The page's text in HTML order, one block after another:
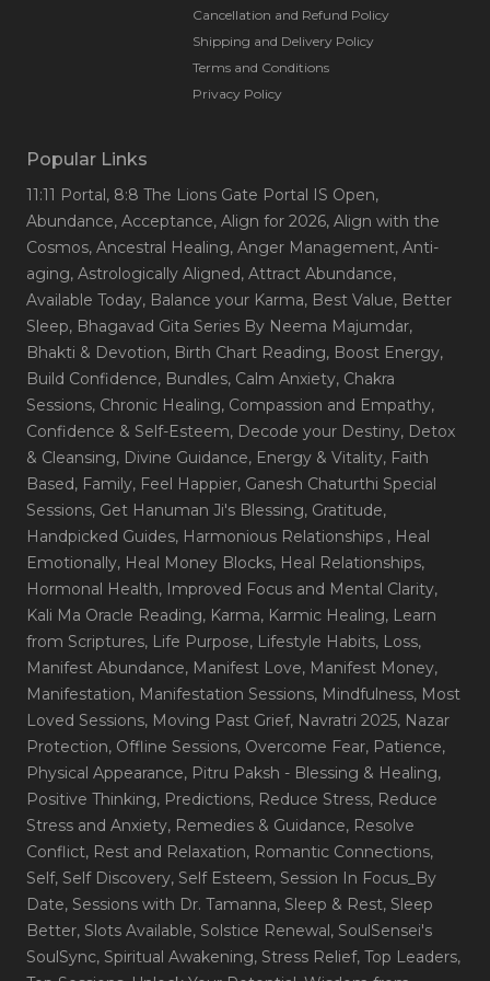
Cancellation and Refund Policy
Shipping and Delivery Policy
Terms and Conditions
Privacy Policy
Popular Links
11:11 Portal, 8:8 The Lions Gate Portal IS Open,
Abundance, Acceptance, Align for 2026, Align with the
Cosmos, Ancestral Healing, Anger Management, Anti-
aging, Astrologically Aligned, Attract Abundance,
Available Today, Balance your Karma, Best Value, Better
Sleep, Bhagavad Gita Series By Neema Majumdar,
Bhakti & Devotion, Birth Chart Reading, Boost Energy,
Build Confidence, Bundles, Calm Anxiety, Chakra
Sessions, Chronic Healing, Compassion and Empathy,
Confidence & Self-Esteem, Decode your Destiny, Detox
& Cleansing, Divine Guidance, Energy & Vitality, Faith
Based, Family, Feel Happier, Ganesh Chaturthi Special
Sessions, Get Hanuman Ji's Blessing, Gratitude,
Handpicked Guides, Harmonious Relationships , Heal
Emotionally, Heal Money Blocks, Heal Relationships,
Hormonal Health, Improved Focus and Mental Clarity,
Kali Ma Oracle Reading, Karma, Karmic Healing, Learn
from Scriptures, Life Purpose, Lifestyle Habits, Loss,
Manifest Abundance, Manifest Love, Manifest Money,
Manifestation, Manifestation Sessions, Mindfulness, Most
Loved Sessions, Moving Past Grief, Navratri 2025, Nazar
Protection, Offline Sessions, Overcome Fear, Patience,
Physical Appearance, Pitru Paksh - Blessing & Healing,
Positive Thinking, Predictions, Reduce Stress, Reduce
Stress and Anxiety, Remedies & Guidance, Resolve
Conflict, Rest and Relaxation, Romantic Connections,
Self, Self Discovery, Self Esteem, Session In Focus_By
Date, Sessions with Dr. Tamanna, Sleep & Rest, Sleep
Better, Slots Available, Solstice Renewal, SoulSensei's
SoulSync, Spiritual Awakening, Stress Relief, Top Leaders,